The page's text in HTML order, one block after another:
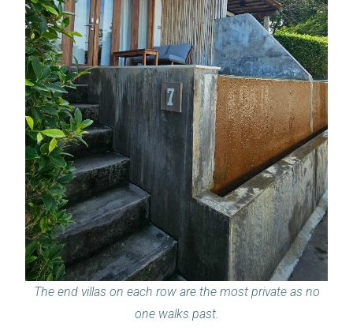
The end villas on each row are the most private as no
one walks past.